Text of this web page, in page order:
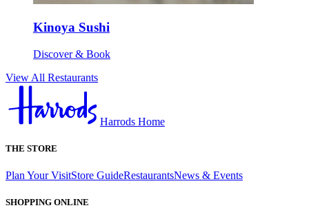
Kinoya Sushi
Discover & Book
View All Restaurants
Harrods Home
THE STORE
Plan Your VisitStore GuideRestaurantsNews & Events
SHOPPING ONLINE